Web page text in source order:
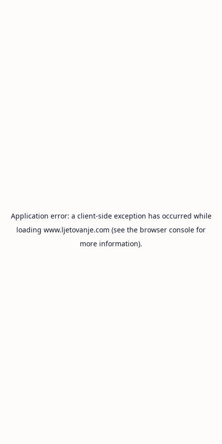
Application error: a client-side exception has occurred while
loading www.ljetovanje.com (see the browser console for
more information).